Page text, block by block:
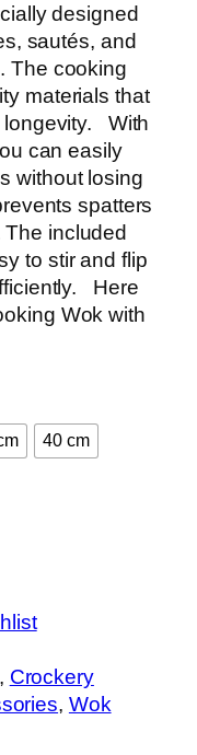
designed
sautés, and
The cooking
materials that
longevity. With
can easily
without losing
spatters
included
to stir and flip
Here
Wok with
40 cm
, Crockery
, Wok